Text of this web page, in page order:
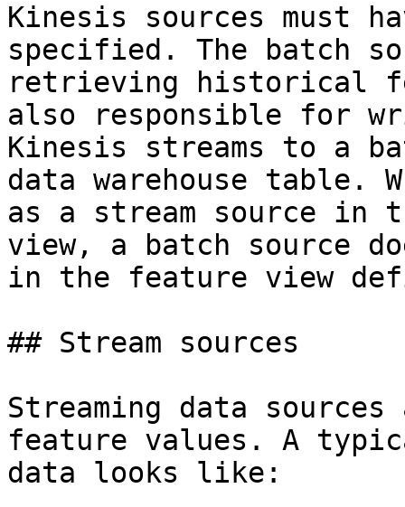
Kinesis sources must
specified. The batch
retrieving historical
also responsible for
Kinesis streams to a
data warehouse table.
as a stream source
view, a batch source
in the feature view
## Stream sources
Streaming data
feature values. A
data looks like: